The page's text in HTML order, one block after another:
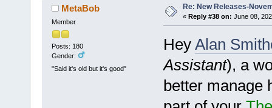
MetaBob
Member
Posts: 180
Gender:
"Said it's old but it's good"
Re: New Releases-
« Reply #38 on: June 08,
Hey Alan
Assistant), a
better manage